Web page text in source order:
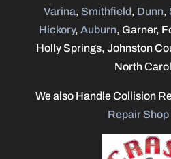
Varina, Smithfield, Dunn,
Hickory, Auburn, Garner,
Holly Springs, Johnston
North
We also Handle Collision
Repair Shop